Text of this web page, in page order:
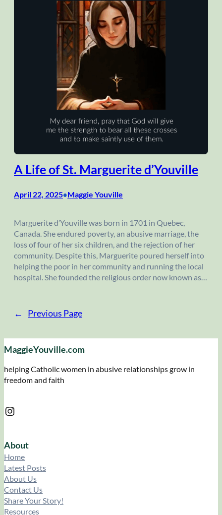
A Life of St. Marguerite d’Youville
April 22, 2025•Maggie Youville
Marguerite d’Youville was born in 1701 in Quebec,
Canada. She endured poverty, an abusive marriage, the
loss of four of her six children, and the rejection of her
community. Despite this, Marguerite poured herself into
helping the poor in her community and running the local
hospital. She founded the religious order now known as…
← Previous Page
MaggieYouville.com
helping Catholic women in abusive relationships grow in
freedom and faith
Instagram
About
Home
Latest Posts
About Us
Contact Us
Share Your Story!
Resources